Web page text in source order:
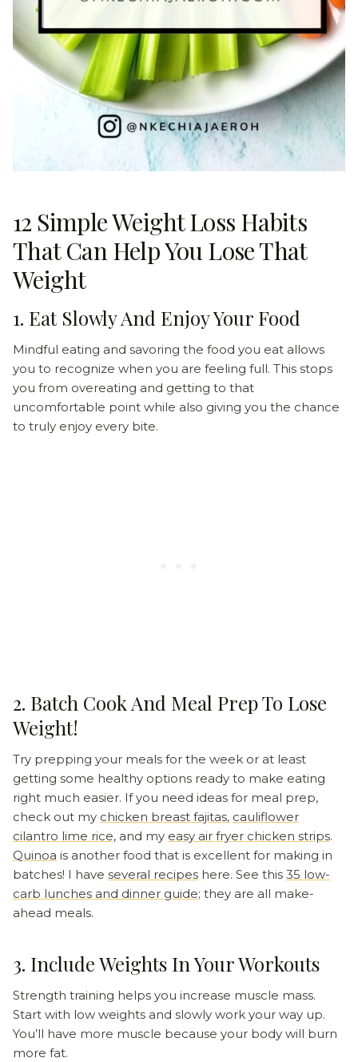
12 Simple Weight Loss Habits
That Can Help You Lose That
Weight
1. Eat Slowly And Enjoy Your Food
Mindful eating and savoring the food you eat allows
you to recognize when you are feeling full. This stops
you from overeating and getting to that
uncomfortable point while also giving you the chance
to truly enjoy every bite.
2. Batch Cook And Meal Prep To Lose
Weight!
Try prepping your meals for the week or at least
getting some healthy options ready to make eating
right much easier. If you need ideas for meal prep,
check out my chicken breast fajitas, cauliflower
cilantro lime rice, and my easy air fryer chicken strips.
Quinoa is another food that is excellent for making in
batches! I have several recipes here. See this 35 low-
carb lunches and dinner guide; they are all make-
ahead meals.
3. Include Weights In Your Workouts
Strength training helps you increase muscle mass.
Start with low weights and slowly work your way up.
You’ll have more muscle because your body will burn
more fat.